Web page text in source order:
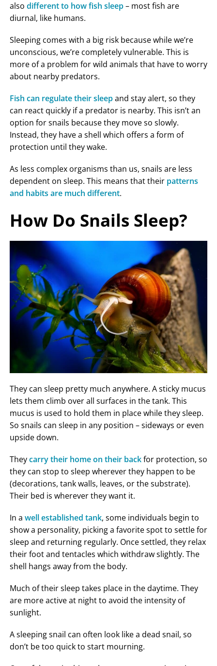
also different to how fish sleep– most fish are
diurnal, like humans.
Sleeping comes with a big risk because while we’re
unconscious, we’re completely vulnerable. This is
more of a problem for wild animals that have to worry
about nearby predators.
Fish can regulate their sleepand stay alert, so they
can react quickly if a predator is nearby. This isn’t an
option for snails because they move so slowly.
Instead, they have a shell which offers a form of
protection until they wake.
As less complex organisms than us, snails are less
dependent on sleep. This means that their patterns
and habits are much different.
How Do Snails Sleep?
They can sleep pretty much anywhere. A sticky mucus
lets them climb over all surfaces in the tank. This
mucus is used to hold them in place while they sleep.
So snails can sleep in any position – sideways or even
upside down.
Theycarry their home on their backfor protection, so
they can stop to sleep wherever they happen to be
(decorations, tank walls, leaves, or the substrate).
Their bed is wherever they want it.
In a well established tank, some individuals begin to
show a personality, picking a favorite spot to settle for
sleep and returning regularly. Once settled, they relax
their foot and tentacles which withdraw slightly. The
shell hangs away from the body.
Much of their sleep takes place in the daytime. They
are more active at night to avoid the intensity of
sunlight.
A sleeping snail can often look like a dead snail, so
don’t be too quick to start mourning.